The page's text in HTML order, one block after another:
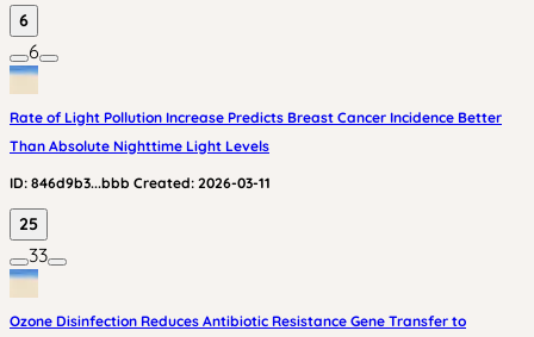
6
6
Rate of Light Pollution Increase Predicts Breast Cancer Incidence Better
Than Absolute Nighttime Light Levels
ID: 846d9b3...bbb Created: 2026-03-11
25
33
Ozone Disinfection Reduces Antibiotic Resistance Gene Transfer to